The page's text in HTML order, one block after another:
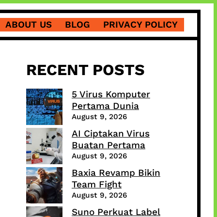
ABOUT US BLOG PRIVACY POLICY
RECENT POSTS
5 Virus Komputer
Pertama Dunia
August 9, 2026
AI Ciptakan Virus
Buatan Pertama
August 9, 2026
Baxia Revamp Bikin
Team Fight
August 9, 2026
Suno Perkuat Label